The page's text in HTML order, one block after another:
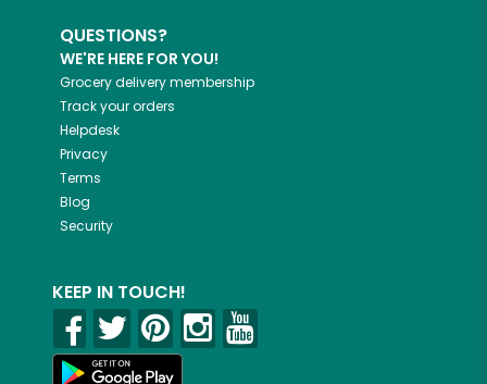
QUESTIONS?
WE'RE HERE FOR YOU!
Grocery delivery membership
Track your orders
Helpdesk
Privacy
Terms
Blog
Security
KEEP IN TOUCH!